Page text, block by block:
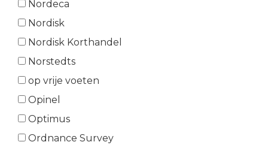
Nordeca
Nordisk
Nordisk Korthandel
Norstedts
op vrije voeten
Opinel
Optimus
Ordnance Survey